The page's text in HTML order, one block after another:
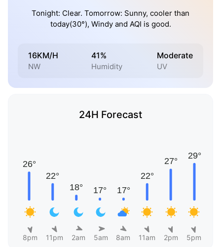
Tonight: Clear. Tomorrow: Sunny, cooler than
today(30°), Windy and AQI is good.
16KM/H
NW
41%
Humidity
Moderate
UV
24H Forecast
8pm 11pm 2am 5am 8am 11am 2pm 5pm